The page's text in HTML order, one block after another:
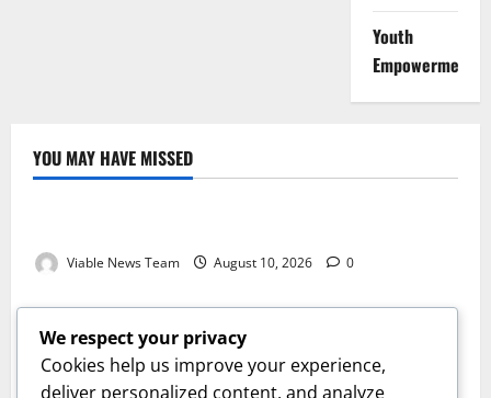
Youth
Empowerment
YOU MAY HAVE MISSED
Weather
Viable News Team August 10, 2026 0
Weather
Weather Update for Springbok – 10 August 2026
Viable News Team August 10, 2026 0
Weather
We respect your privacy
Cookies help us improve your experience,
deliver personalized content, and analyze